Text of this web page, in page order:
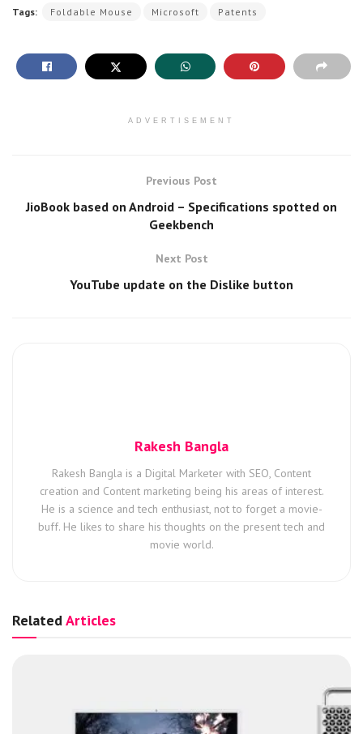
Tags: Foldable Mouse Microsoft Patents
ADVERTISEMENT
Previous Post
JioBook based on Android – Specifications spotted on
Geekbench
Next Post
YouTube update on the Dislike button
Rakesh Bangla
Rakesh Bangla is a Digital Marketer with SEO, Content
creation and Content marketing being his areas of interest.
He is a science and tech enthusiast, not to forget a movie-
buff. He likes to share his thoughts on the present tech and
movie world.
RelatedArticles